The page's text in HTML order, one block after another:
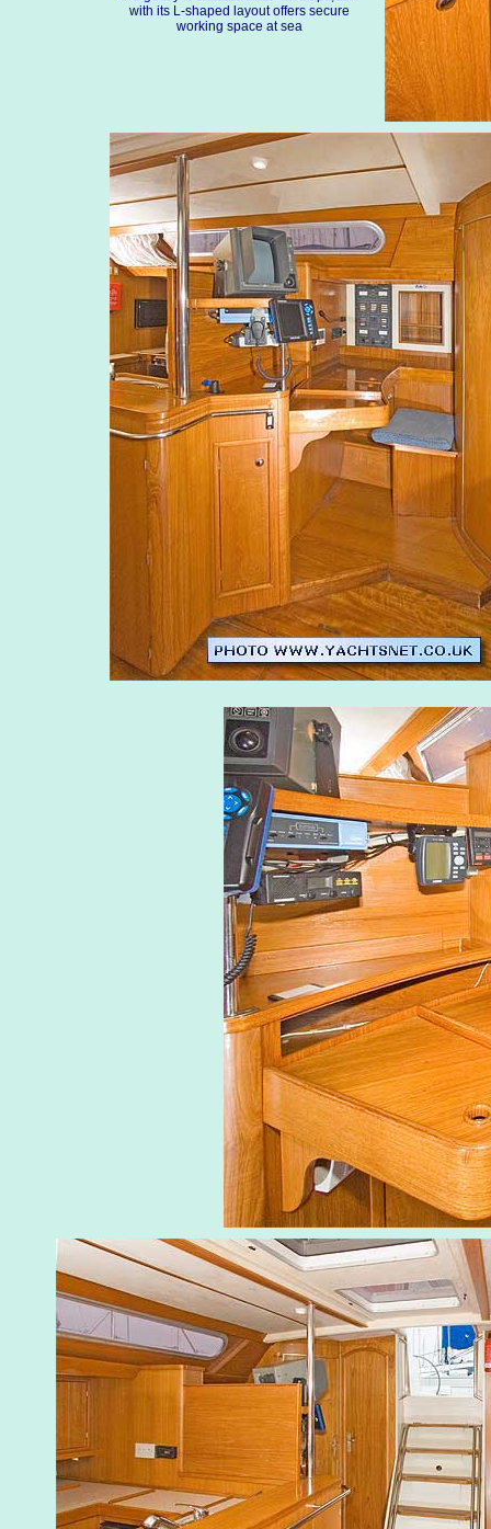
with its L-shaped layout offers secure
working space at sea